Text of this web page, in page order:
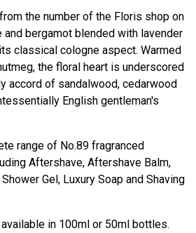
the number of the Floris shop on
and bergamot blended with lavender
classical cologne aspect. Warmed
the floral heart is underscored
accord of sandalwood, cedarwood
English gentleman's
range of No.89 fragranced
Aftershave, Aftershave Balm,
Gel, Luxury Soap and Shaving
in 100ml or 50ml bottles.